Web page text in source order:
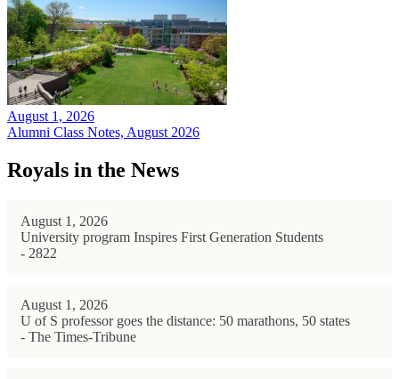
August 1, 2026
Alumni Class Notes, August 2026
Royals in the News
August 1, 2026
University program Inspires First Generation Students
- 2822
August 1, 2026
U of S professor goes the distance: 50 marathons, 50 states
- The Times-Tribune